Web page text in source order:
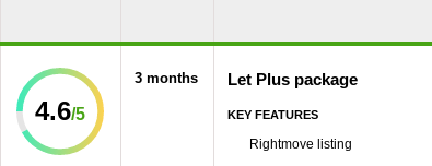
4.6
3 months Let Plus package
KEY FEATURES
Rightmove listing